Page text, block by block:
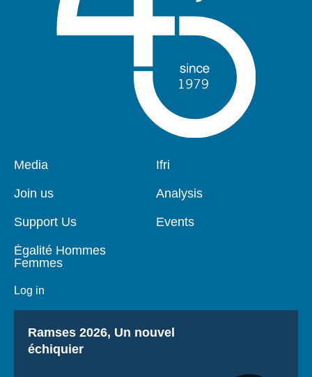
Pied
page
Media
Join us
Support Us
Égalité Hommes
Femmes
Log in
Navigation
Ifri
Analysis
Events
Titre
Ramses 2026, Un nouvel
échiquier